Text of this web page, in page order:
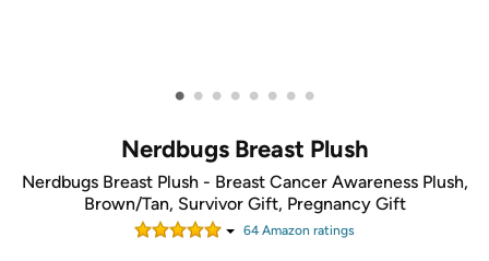
• • • • • • • •
Nerdbugs Breast Plush
Nerdbugs Breast Plush - Breast Cancer Awareness Plush,
Brown/Tan, Survivor Gift, Pregnancy Gift
64Amazon ratings